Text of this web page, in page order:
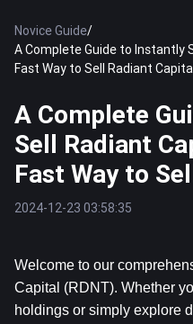
Novice Guide/
A Complete Guide to Instantly
Fast Way to Sell Radiant
A Complete
Sell Radiant
Fast Way to
2024-12-23 03:58:35
Welcome to our
Capital (RDNT). Whether
holdings or simply explore